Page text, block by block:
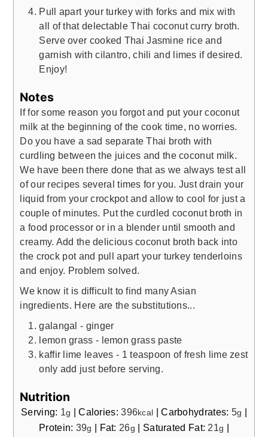
Pull apart your turkey with forks and mix with
all of that delectable Thai coconut curry broth.
Serve over cooked Thai Jasmine rice and
garnish with cilantro, chili and limes if desired.
Enjoy!
Notes
If for some reason you forgot and put your coconut
milk at the beginning of the cook time, no worries.
Do you have a sad separate Thai broth with
curdling between the juices and the coconut milk.
We have been there done that as we always test all
of our recipes several times for you. Just drain your
liquid from your crockpot and allow to cool for just a
couple of minutes. Put the curdled coconut broth in
a food processor or in a blender until smooth and
creamy. Add the delicious coconut broth back into
the crock pot and pull apart your turkey tenderloins
and enjoy. Problem solved.
We know it is difficult to find many Asian
ingredients. Here are the substitutions...
galangal - ginger
lemon grass - lemon grass paste
kaffir lime leaves - 1 teaspoon of fresh lime zest
only add just before serving.
Nutrition
Serving: 1g |Calories:396kcal |Carbohydrates: 5g
Protein: 39g Fat: 26g Saturated Fat: 21g